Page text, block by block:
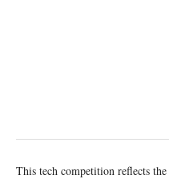
This tech competition reflects the